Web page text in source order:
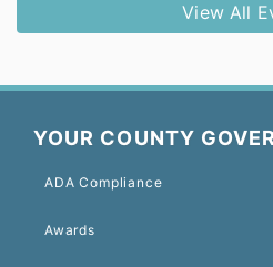
View All
YOUR COUNTY
ADA Compliance
Awards